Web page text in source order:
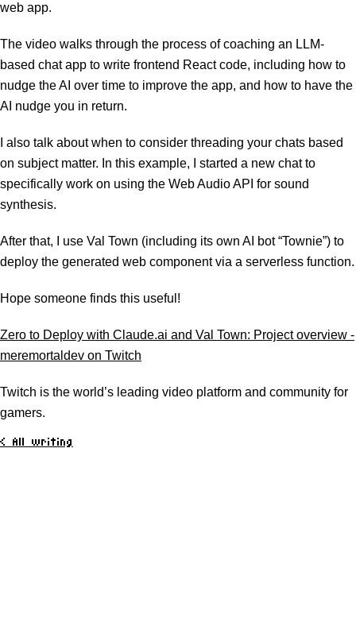
web app.
The video walks through the process of coaching an LLM-
based chat app to write frontend React code, including how to
nudge the AI over time to improve the app, and how to have the
AI nudge you in return.
I also talk about when to consider threading your chats based
on subject matter. In this example, I started a new chat to
specifically work on using the Web Audio API for sound
synthesis.
After that, I use Val Town (including its own AI bot “Townie”) to
deploy the generated web component via a serverless function.
Hope someone finds this useful!
Zero to Deploy with Claude.ai and Val Town: Project overview -
meremortaldev on Twitch
Twitch is the world’s leading video platform and community for
gamers.
< All writing